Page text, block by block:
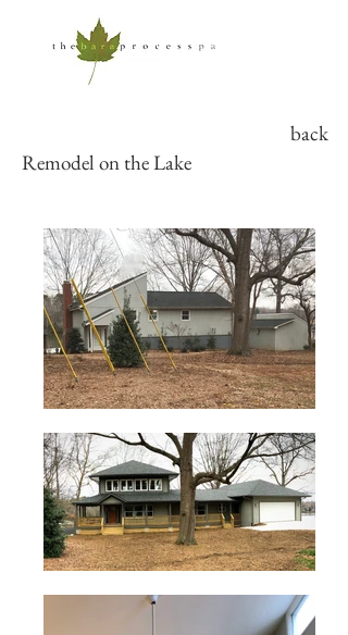
Remodel on the Lake
back